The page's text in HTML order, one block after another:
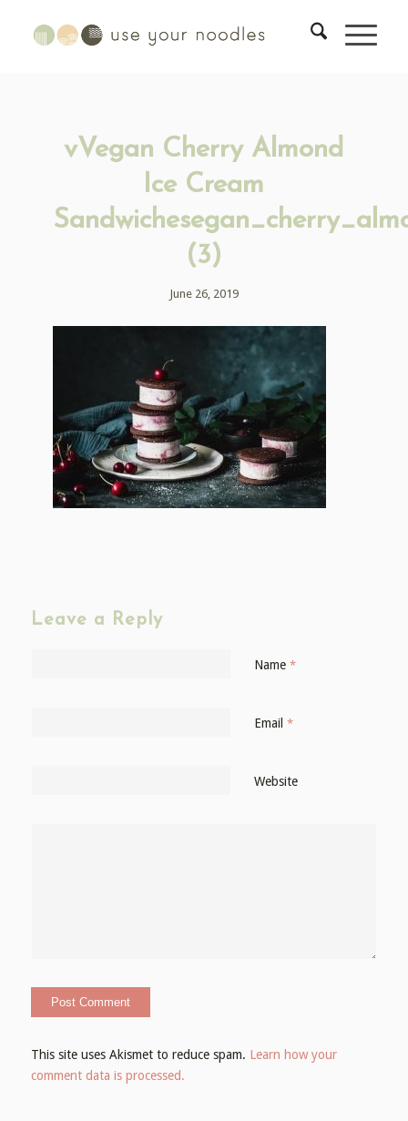
vVegan Cherry Almond
Ice Cream
(3)
June 26, 2019
Leave a Reply
Name *
Email *
Website
This site uses Akismet to reduce spam. Learn how your
comment data is processed.